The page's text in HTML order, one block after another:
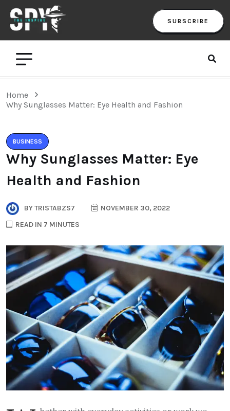
SUBSCRIBE
Home
Why Sunglasses Matter: Eye Health and Fashion
BUSINESS
Why Sunglasses Matter: Eye
Health and Fashion
BYTRISTABZS7
NOVEMBER 30, 2022
READ IN 7 MINUTES